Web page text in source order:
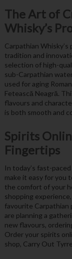
The Art of
Whisky’s
Carpathian
tradition and
selection of high-
sub-Carpathian
used for aging
Fetească Neagră.
flavours and
is both smooth and
Spirits
Fingertips
In today’s fast-
make it easy for you
the comfort of your
shopping
favourite Carpathian
are planning a
new flavours,
Order your spirits
shop, Carry Out